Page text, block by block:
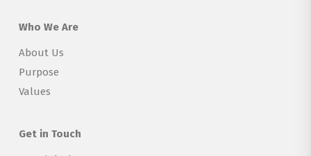
Who We Are
About Us
Purpose
Values
Get in Touch